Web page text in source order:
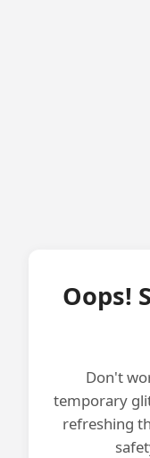
Oops!
Don't
temporary
refreshing